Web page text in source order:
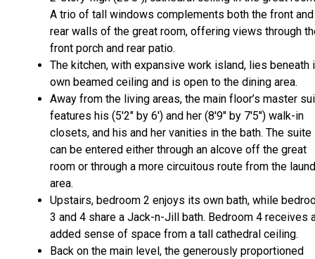
A trio of tall windows complements both the front and
rear walls of the great room, offering views through
front porch and rear patio.
The kitchen, with expansive work island, lies beneath
own beamed ceiling and is open to the dining area.
Away from the living areas, the main floor’s master
features his (5'2" by 6') and her (8'9" by 7'5") walk-in
closets, and his and her vanities in the bath. The suite
can be entered either through an alcove off the great
room or through a more circuitous route from the
area.
Upstairs, bedroom 2 enjoys its own bath, while
3 and 4 share a Jack-n-Jill bath. Bedroom 4 receives
added sense of space from a tall cathedral ceiling.
Back on the main level, the generously proportioned